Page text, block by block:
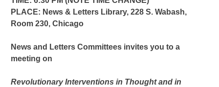
PLACE: News & Letters Library, 228 S. Wabash,
Room 230, Chicago
News and Letters Committees invites you to a
meeting on
Revolutionary Interventions in Thought and in